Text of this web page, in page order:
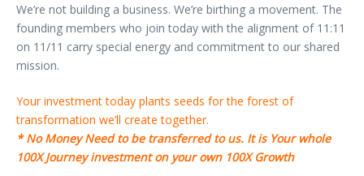
We’re not building a business. We’re birthing a movement. The
founding members who join today with the alignment of 11:11
on 11/11 carry special energy and commitment to our shared
mission.
Your investment today plants seeds for the forest of
transformation we’ll create together.
* No Money Need to be transferred to us. It is Your whole
100X Journey investment on your own 100X Growth